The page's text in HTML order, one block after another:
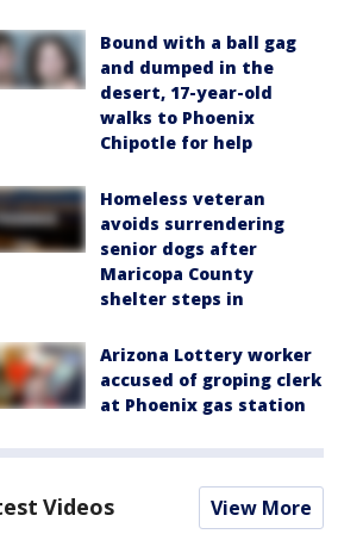
Bound with a ball gag
and dumped in the
desert, 17-year-old
walks to Phoenix
Chipotle for help
Homeless veteran
avoids surrendering
senior dogs after
Maricopa County
shelter steps in
Arizona Lottery worker
accused of groping clerk
at Phoenix gas station
Videos View More